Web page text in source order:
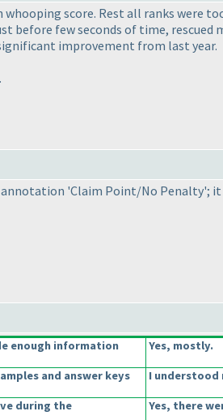
score. Rest all ranks were
before few seconds of time, rescued
improvement from last year.
'Claim Point/No Penalty'; it
enough information
Yes, mostly.
and answer keys
I understood
during the
Yes, there